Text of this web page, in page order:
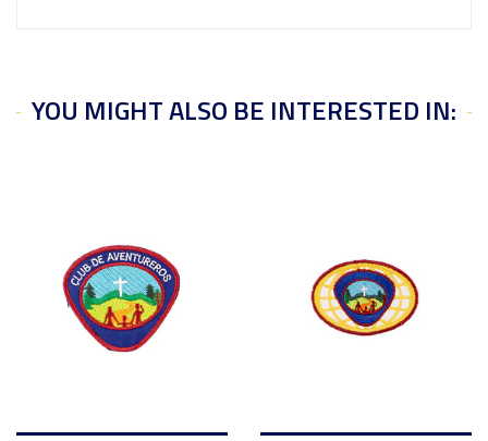
YOU MIGHT ALSO BE INTERESTED IN: